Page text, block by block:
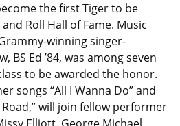
the first Tiger to be
Roll Hall of Fame. Music
winning singer-
BS Ed ’84, was among seven
to be awarded the honor.
songs “All I Wanna Do” and
Road,” will join fellow performer